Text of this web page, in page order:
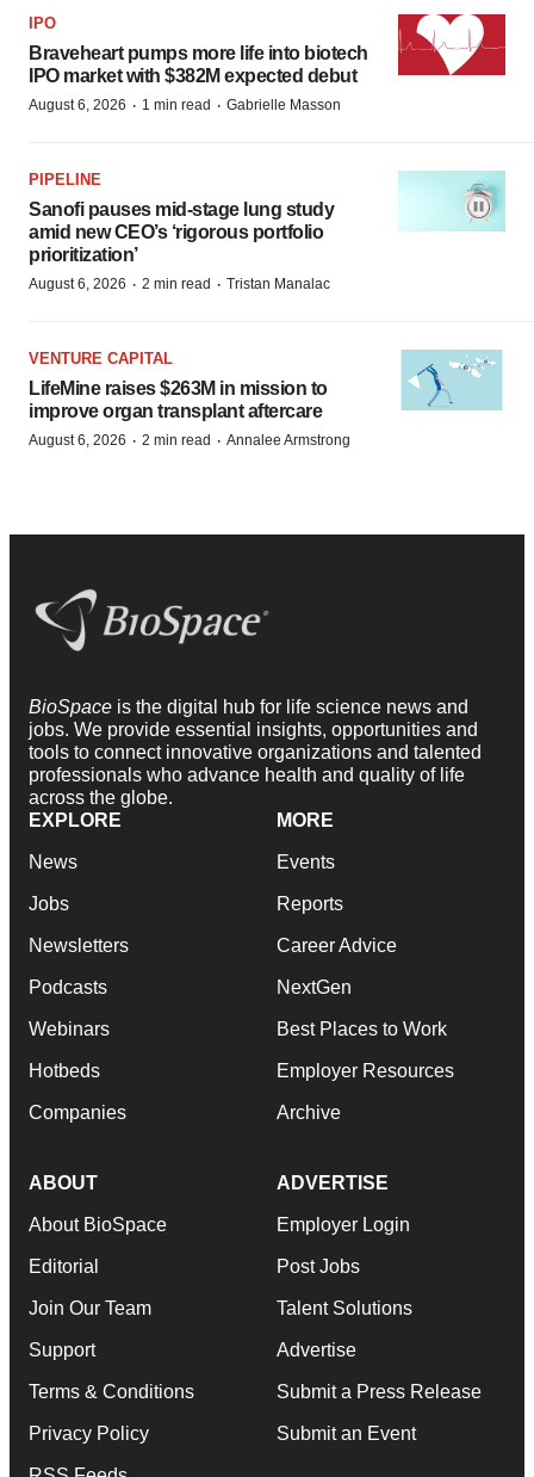
IPO
Braveheart pumps more life into biotech
IPO market with $382M expected debut
August 6, 2026 · 1 min read · Gabrielle Masson
PIPELINE
Sanofi pauses mid-stage lung study
amid new CEO’s ‘rigorous portfolio
prioritization’
August 6, 2026 · 2 min read · Tristan Manalac
VENTURE CAPITAL
LifeMine raises $263M in mission to
improve organ transplant aftercare
August 6, 2026 · 2 min read · Annalee Armstrong
BioSpace is the digital hub for life science news and
jobs. We provide essential insights, opportunities and
tools to connect innovative organizations and talented
professionals who advance health and quality of life
across the globe.
EXPLORE
News
Jobs
Newsletters
Podcasts
Webinars
Hotbeds
Companies
MORE
Events
Reports
Career Advice
NextGen
Best Places to Work
Employer Resources
Archive
ABOUT
About BioSpace
Editorial
Join Our Team
Support
Terms & Conditions
Privacy Policy
ADVERTISE
Employer Login
Post Jobs
Talent Solutions
Advertise
Submit a Press Release
Submit an Event